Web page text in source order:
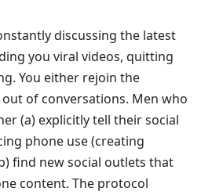
discussing the latest
you viral videos, quitting
You either rejoin the
of conversations. Men who
(a) explicitly tell their social
phone use (creating
find new social outlets that
content. The protocol